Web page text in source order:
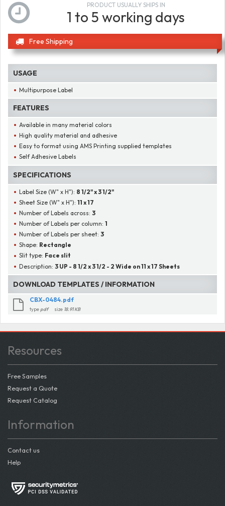
PRODUCT USUALLY SHIPS IN
1 to 5 working days
Free Shipping
USAGE
Multipurpose Label
FEATURES
Available in many material colors
High quality material and adhesive
Easy to format using AMS Printing supplied templates
Self Adhesive Labels
SPECIFICATIONS
Label Size (W" x H"): 8 1/2" x 3 1/2"
Sheet Size (W" x H"):11 x 17
Number of Labels across:3
Number of Labels per column:1
Number of Labels per sheet:3
Shape: Rectangle
Slit type: Face slit
Description:3 UP - 8 1/2 x 3 1/2 - 2 Wide on 11 x 17 Sheets
DOWNLOAD TEMPLATES / INFORMATION
CBX-0484.pdf
type pdf size 18.91 KB
Resources
Free Samples
Request a Quote
Request Catalog
Information
Contact us
Help